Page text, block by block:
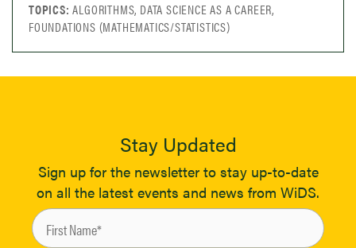
TOPICS:ALGORITHMS, DATA SCIENCE AS A CAREER,
FOUNDATIONS (MATHEMATICS/STATISTICS)
Stay Updated
Sign up for the newsletter to stay up-to-date
on all the latest events and news from WiDS.